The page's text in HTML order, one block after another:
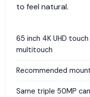
to feel natural.
65 inch 4K UHD
multitouch
Recommended
Same triple 50MP